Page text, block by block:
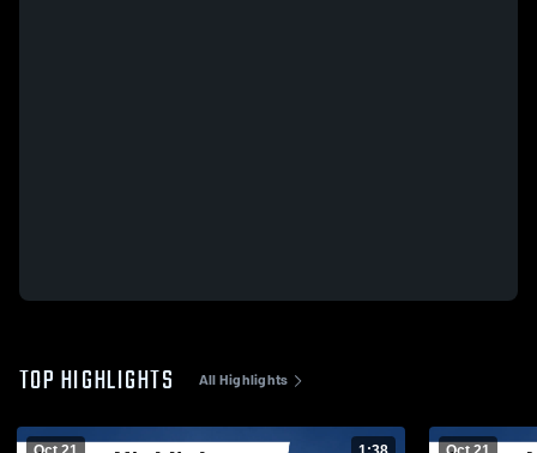
TOP HIGHLIGHTS All Highlights